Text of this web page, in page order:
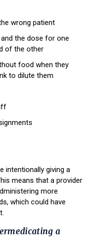
wrong patient
the dose for one
of the other
food when they
to dilute them
intentionally giving a
means that a provider
more
which could have
a